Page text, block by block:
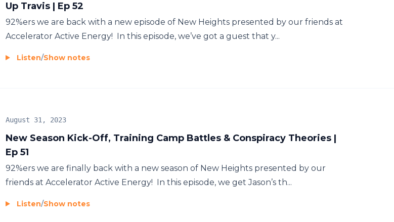
Up Travis | Ep 52
92%ers we are back with a new episode of New Heights presented by our friends at
Accelerator Active Energy! In this episode, we’ve got a guest that y...
Listen/Show notes
New Season Kick-Off, Training Camp Battles & Conspiracy Theories |
Ep 51
August 31, 2023
92%ers we are finally back with a new season of New Heights presented by our
friends at Accelerator Active Energy! In this episode, we get Jason’s th...
Listen/Show notes